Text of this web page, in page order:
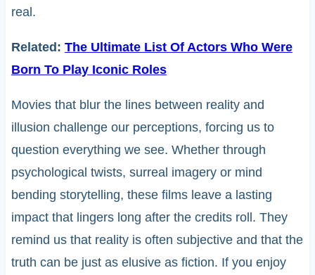
real.
Related: The Ultimate List Of Actors Who Were
Born To Play Iconic Roles
Movies that blur the lines between reality and
illusion challenge our perceptions, forcing us to
question everything we see. Whether through
psychological twists, surreal imagery or mind
bending storytelling, these films leave a lasting
impact that lingers long after the credits roll. They
remind us that reality is often subjective and that the
truth can be just as elusive as fiction. If you enjoy